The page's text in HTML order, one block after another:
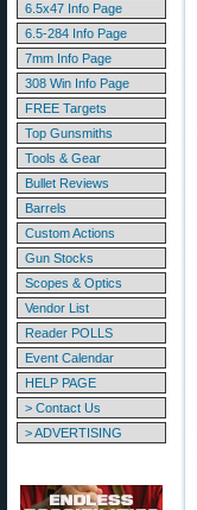
6.5x47 Info Page
6.5-284 Info Page
7mm Info Page
308 Win Info Page
FREE Targets
Top Gunsmiths
Tools & Gear
Bullet Reviews
Barrels
Custom Actions
Gun Stocks
Scopes & Optics
Vendor List
Reader POLLS
Event Calendar
HELP PAGE
> Contact Us
> ADVERTISING